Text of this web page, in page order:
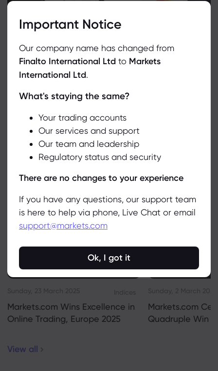
Related Media Articles
Markets.com Wins Excellence in
Online Trading, Europe 2025
Markets.com
Quadruple Win
View all
We use cookies to do things like offer live chat support and show
the use of cookies by markets.com, click accept.
Accept
Important Notice
Our company name has changed from
Finalto International Ltd to Markets
International Ltd.
What's staying the same?
Your trading accounts
Our services and support
Our team and leadership
Regulatory status and security
There are no changes to your experience
If you have any questions, our support team
is here to help via phone, Live Chat or email
support@markets.com
Ok, I got it